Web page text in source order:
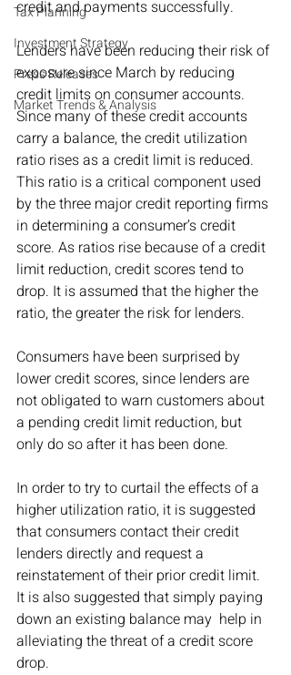
Tax Planning
Investment Strategy
Press Releases
Market Trends & Analysis
credit and payments successfully.
Lenders have been reducing their risk of
exposure since March by reducing
credit limits on consumer accounts.
Since many of these credit accounts
carry a balance, the credit utilization
ratio rises as a credit limit is reduced.
This ratio is a critical component used
by the three major credit reporting firms
in determining a consumer’s credit
score. As ratios rise because of a credit
limit reduction, credit scores tend to
drop. It is assumed that the higher the
ratio, the greater the risk for lenders.
Consumers have been surprised by
lower credit scores, since lenders are
not obligated to warn customers about
a pending credit limit reduction, but
only do so after it has been done.
In order to try to curtail the effects of a
higher utilization ratio, it is suggested
that consumers contact their credit
lenders directly and request a
reinstatement of their prior credit limit.
It is also suggested that simply paying
down an existing balance may  help in
alleviating the threat of a credit score
drop.